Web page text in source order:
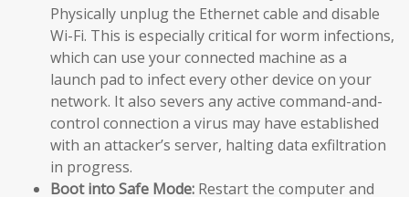
Physically unplug the Ethernet cable and disable
Wi-Fi. This is especially critical for worm infections,
which can use your connected machine as a
launch pad to infect every other device on your
network. It also severs any active command-and-
control connection a virus may have established
with an attacker’s server, halting data exfiltration
in progress.
Boot into Safe Mode: Restart the computer and